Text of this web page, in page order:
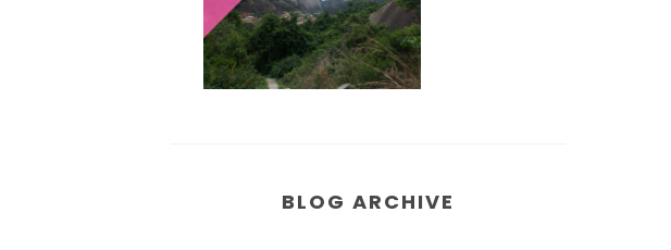
BLOG ARCHIVE